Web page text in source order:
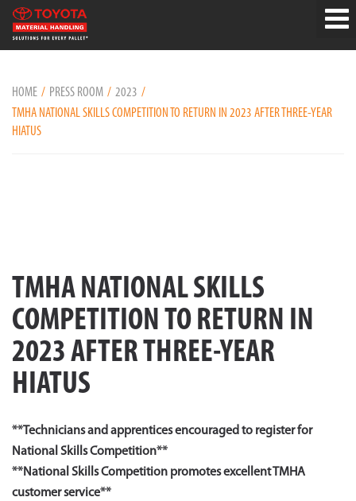
HOME PRESS ROOM
2023
TMHA NATIONAL SKILLS COMPETITION TO RETURN IN 2023 AFTER THREE-YEAR
HIATUS
TMHA NATIONAL SKILLS
COMPETITION TO RETURN IN
2023 AFTER THREE-YEAR
HIATUS
**Technicians and apprentices encouraged to register for
National Skills Competition**
**National Skills Competition promotes excellent TMHA
customer service**